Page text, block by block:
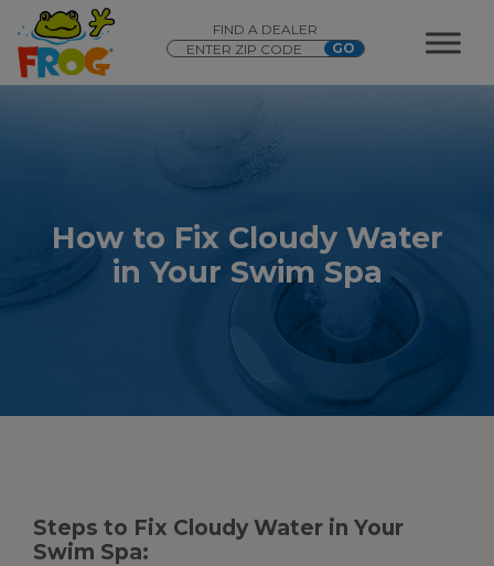
FIND A DEALER
How to Fix Cloudy Water
in Your Swim Spa
Steps to Fix Cloudy Water in Your
Swim Spa: